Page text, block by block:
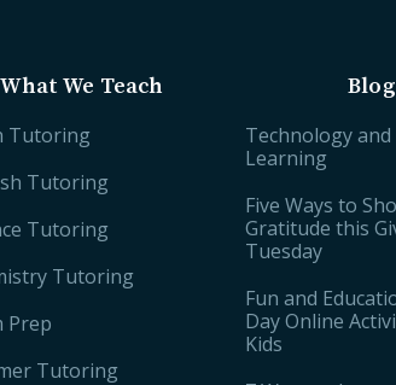
What We Teach
Tutoring
Tutoring
Tutoring
Tutoring
Prep
Tutoring
Blog
Technology and
Learning
Five Ways to
Gratitude this
Tuesday
Fun and
Day Online
Kids